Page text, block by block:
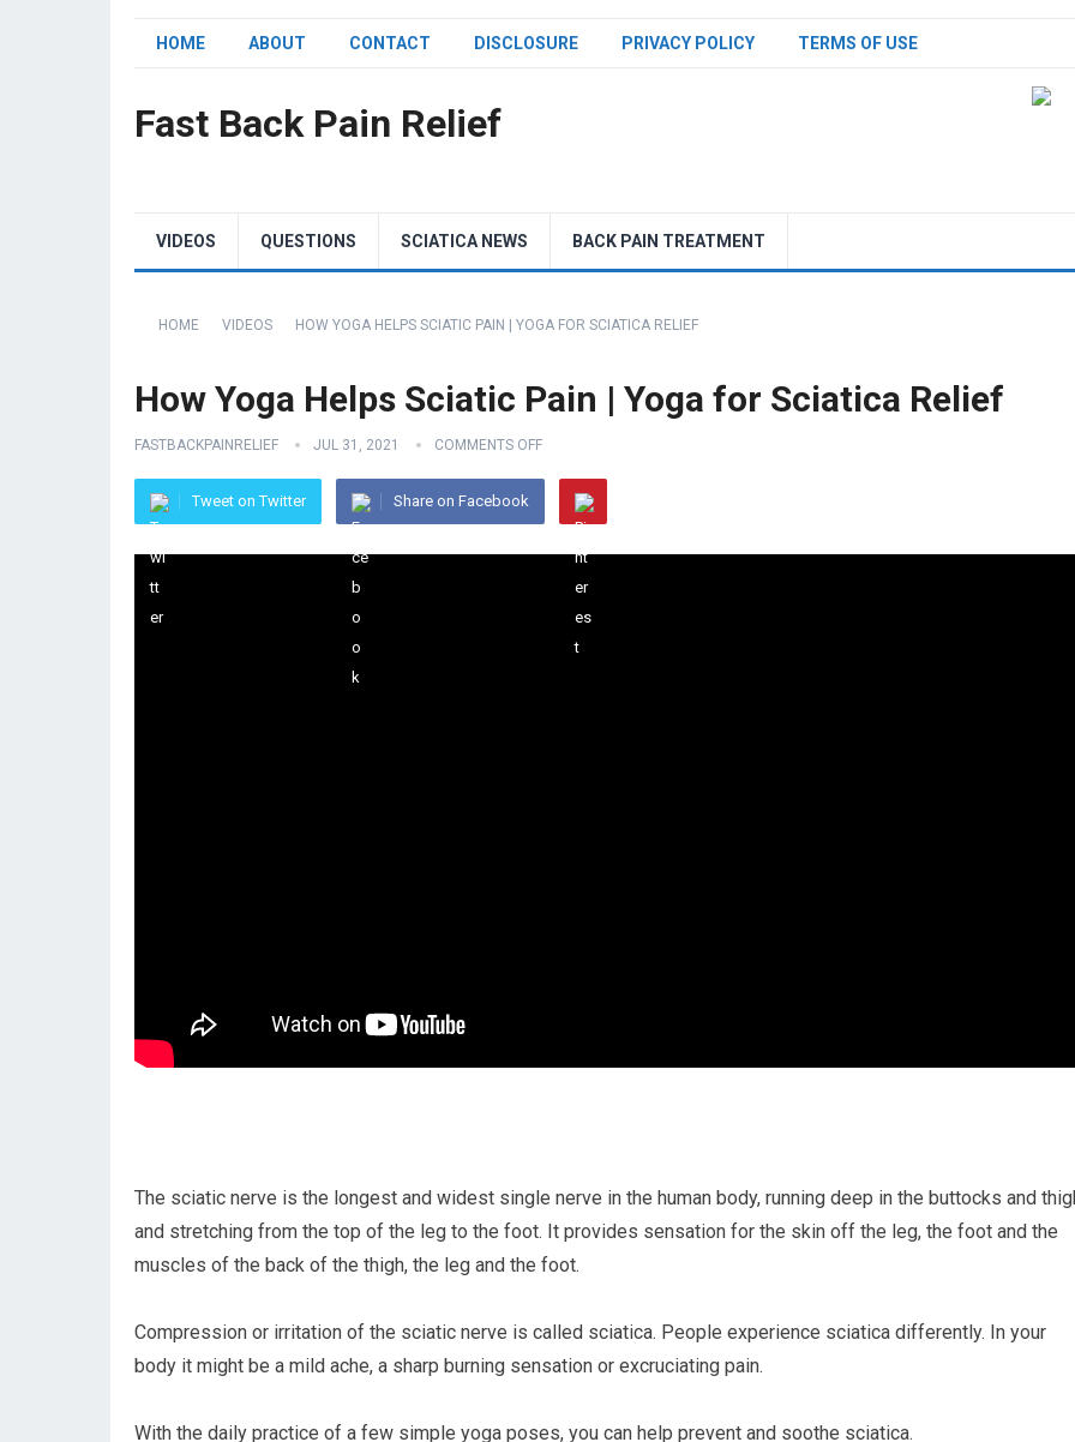
HOME ABOUT CONTACT DISCLOSURE PRIVACY POLICY TERMS OF USE
Fast Back Pain Relief
VIDEOS QUESTIONS SCIATICA NEWS BACK PAIN TREATMENT
HOME VIDEOS HOW YOGA HELPS SCIATIC PAIN | YOGA FOR SCIATICA RELIEF
How Yoga Helps Sciatic Pain | Yoga for Sciatica Relief
FASTBACKPAINRELIEF JUL 31, 2021 COMMENTS OFF
Tweet on Twitter Share on Facebook
The sciatic nerve is the longest and widest single nerve in the human body, running deep in the buttocks and
and stretching from the top of the leg to the foot. It provides sensation for the skin off the leg, the foot and the
muscles of the back of the thigh, the leg and the foot.
Compression or irritation of the sciatic nerve is called sciatica. People experience sciatica differently. In your
body it might be a mild ache, a sharp burning sensation or excruciating pain.
With the daily practice of a few simple yoga poses, you can help prevent and soothe sciatica.